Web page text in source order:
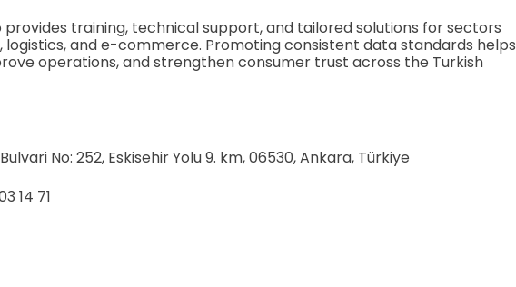
provides training, technical support, and tailored solutions for sectors
logistics, and e-commerce. Promoting consistent data standards helps
operations, and strengthen consumer trust across the Turkish
No: 252, Eskisehir Yolu 9. km, 06530, Ankara, Türkiye
14 71